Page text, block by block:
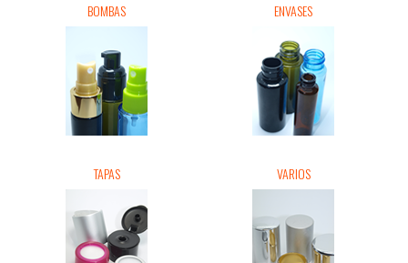
BOMBAS ENVASES
TAPAS VARIOS